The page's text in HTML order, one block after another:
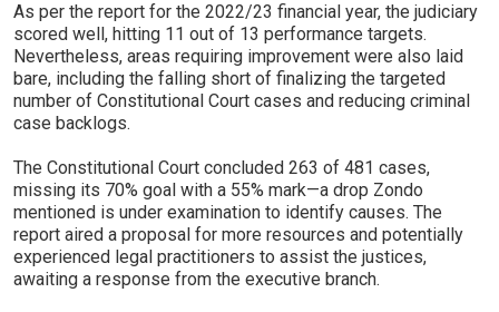
As per the report for the 2022/23 financial year, the judiciary
scored well, hitting 11 out of 13 performance targets.
Nevertheless, areas requiring improvement were also laid
bare, including the falling short of finalizing the targeted
number of Constitutional Court cases and reducing criminal
case backlogs.
The Constitutional Court concluded 263 of 481 cases,
missing its 70% goal with a 55% mark—a drop Zondo
mentioned is under examination to identify causes. The
report aired a proposal for more resources and potentially
experienced legal practitioners to assist the justices,
awaiting a response from the executive branch.